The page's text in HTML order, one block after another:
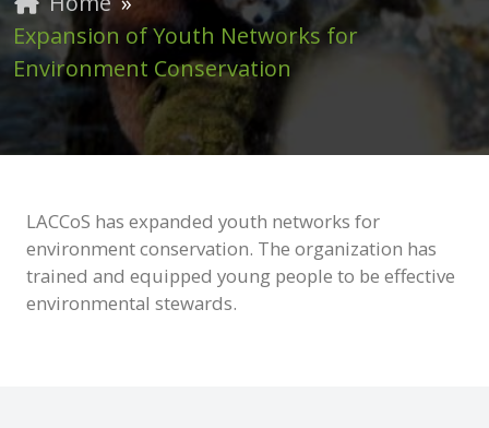
Expansion of Youth Networks for
Environment Conservation
LACCoS has expanded youth networks for
environment conservation. The organization has
trained and equipped young people to be effective
environmental stewards.